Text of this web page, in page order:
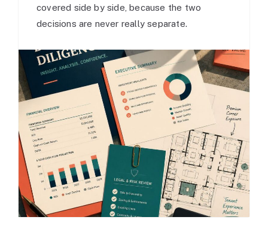
covered side by side, because the two
decisions are never really separate.